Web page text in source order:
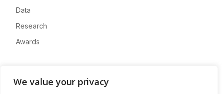
We value your privacy
Data
Research
Awards